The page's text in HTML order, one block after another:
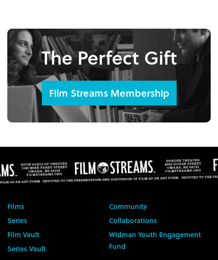
The Perfect Gift
Film Streams Membership
Films
Series
Film Vault
Series Vault
Community
Collaborations
Widman Youth Engagement
Fund